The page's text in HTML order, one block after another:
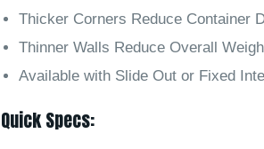
Thicker Corners Reduce Container
Thinner Walls Reduce Overall
Available with Slide Out or Fixed
Quick Specs: